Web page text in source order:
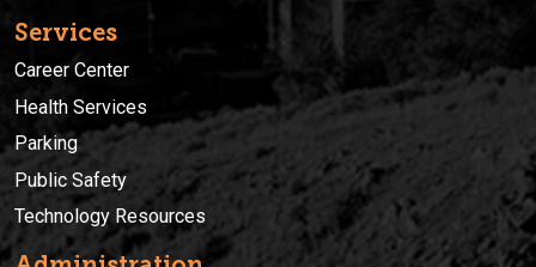
Services
Career Center
Health Services
Parking
Public Safety
Technology Resources